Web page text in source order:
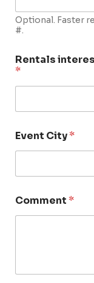
Optional. Faster
#.
Rentals
*
Event City*
Comment*